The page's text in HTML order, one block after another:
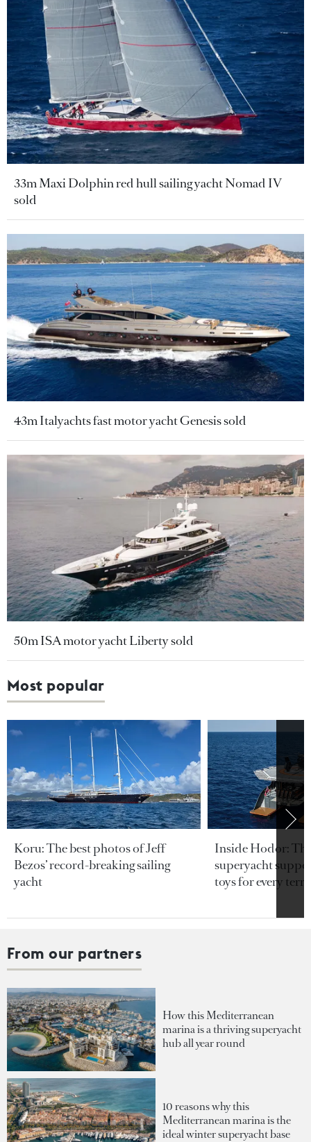
33m Maxi Dolphin red hull sailing yacht Nomad IV
sold
43m Italyachts fast motor yacht Genesis sold
50m ISA motor yacht Liberty sold
Most popular
Koru: The best photos of Jeff
Bezos’ record-breaking sailing
yacht
Inside Hodor:
superyacht
toys for every
From our partners
How this Mediterranean
marina is a thriving superyacht
hub all year round
10 reasons why this
Mediterranean marina is the
ideal winter superyacht base